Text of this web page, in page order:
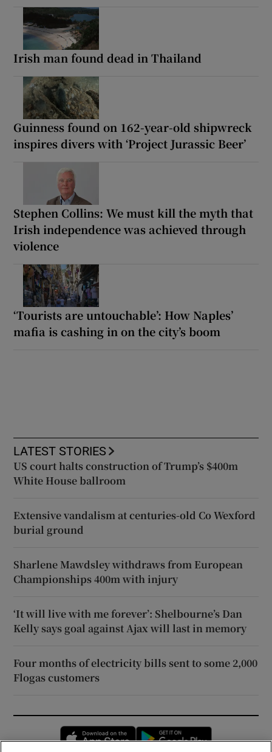
Irish man found dead in Thailand
Guinness found on 162-year-old shipwreck
inspires divers with ‘Project Jurassic Beer’
Stephen Collins: We must kill the myth that
Irish independence was achieved through
violence
‘Tourists are untouchable’: How Naples’
mafia is cashing in on the city’s boom
LATEST STORIES
US court halts construction of Trump’s $400m
White House ballroom
Extensive vandalism at centuries-old Co Wexford
burial ground
Sharlene Mawdsley withdraws from European
Championships 400m with injury
‘It will live with me forever’: Shelbourne’s Dan
Kelly says goal against Ajax will last in memory
Four months of electricity bills sent to some 2,000
Flogas customers
Opens in new window